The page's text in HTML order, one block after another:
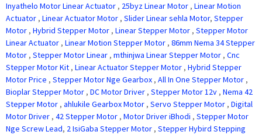
Inyathelo Motor Linear Actuator , 25byz Linear Motor , Linear Motion
Actuator , Linear Actuator Motor , Slider Linear sehla Motor, Stepper
Motor , Hybrid Stepper Motor , Linear Stepper Motor , Stepper Motor
Linear Actuator , Linear Motion Stepper Motor , 86mm Nema 34 Stepper
Motor , Stepper Motor Linear , mthinjwa Linear Stepper Motor , Cnc
Stepper Motor Kit , Linear Actuator Stepper Motor , Hybrid Stepper
Motor Price , Stepper Motor Nge Gearbox , All In One Stepper Motor ,
Bioplar Stepper Motor , DC Motor Driver , Stepper Motor 12v , Nema 42
Stepper Motor , ahlukile Gearbox Motor , Servo Stepper Motor , Digital
Motor Driver , 42 Stepper Motor , Motor Driver iBhodi , Stepper Motor
Nge Screw Lead, 2 IsiGaba Stepper Motor , Stepper Hybird Stepping